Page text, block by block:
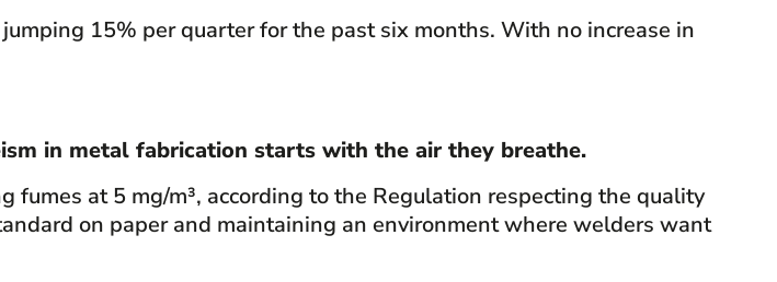
15% per quarter for the past six months. With no increase in
in metal fabrication starts with the air they breathe.
at 5 mg/m³, according to the Regulation respecting the quality
on paper and maintaining an environment where welders want